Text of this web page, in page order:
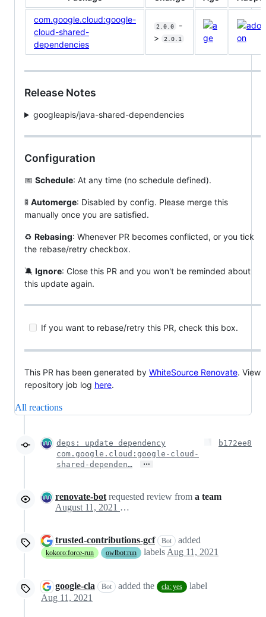
com.google.cloud:google-
cloud-shared-
dependencies
2.0.0
-
>
2.0.1
Release Notes
googleapis/java-shared-dependencies
Configuration
📅 Schedule: At any time (no schedule defined).
🚦 Automerge: Disabled by config. Please merge this
manually once you are satisfied.
♻ Rebasing: Whenever PR becomes conflicted, or you tick
the rebase/retry checkbox.
🔕 Ignore: Close this PR and you won't be reminded about
this update again.
If you want to rebase/retry this PR, check this box.
This PR has been generated by WhiteSource Renovate. View
repository job log here.
All reactions
deps: update dependency
com.google.cloud:google-cloud-
shared-dependen…
…
b172ee8
renovate-bot requested review from a team
August 11, 2021 21:54
trusted-contributions-gcf Bot added
kokoro:force-run owlbot:run labels Aug 11, 2021
google-cla Bot added the cla: yes
label
Aug 11, 2021